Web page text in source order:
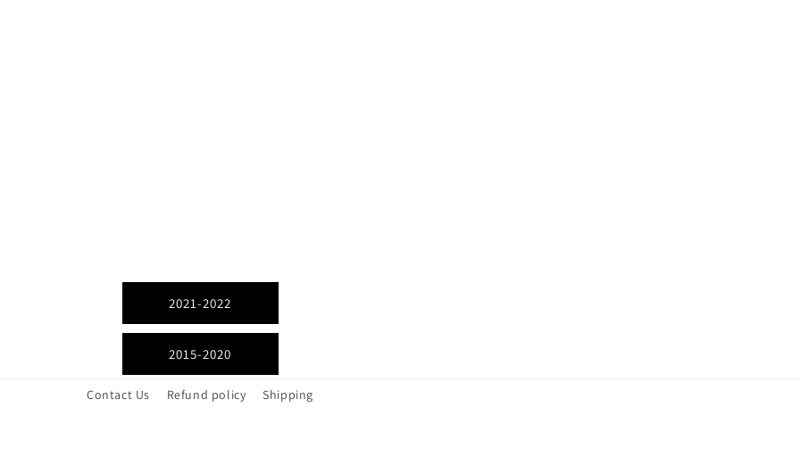
2021-2022
2015-2020
Contact Us Refund policy Shipping